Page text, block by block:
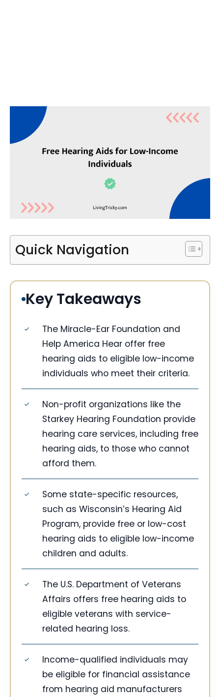
Quick Navigation
Key Takeaways
The Miracle-Ear Foundation and
Help America Hear offer free
hearing aids to eligible low-income
individuals who meet their criteria.
Non-profit organizations like the
Starkey Hearing Foundation provide
hearing care services, including free
hearing aids, to those who cannot
afford them.
Some state-specific resources,
such as Wisconsin’s Hearing Aid
Program, provide free or low-cost
hearing aids to eligible low-income
children and adults.
The U.S. Department of Veterans
Affairs offers free hearing aids to
eligible veterans with service-
related hearing loss.
Income-qualified individuals may
be eligible for financial assistance
from hearing aid manufacturers